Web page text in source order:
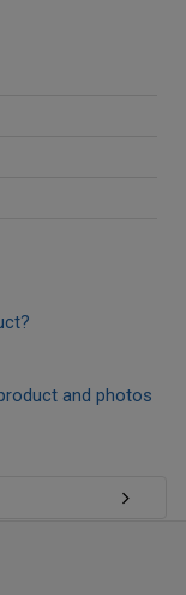
and photos